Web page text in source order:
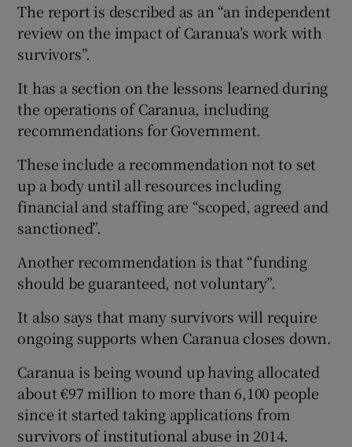
The report is described as an “an independent
review on the impact of Caranua’s work with
survivors”.
It has a section on the lessons learned during
the operations of Caranua, including
recommendations for Government.
These include a recommendation not to set
up a body until all resources including
financial and staffing are “scoped, agreed and
sanctioned”.
Another recommendation is that “funding
should be guaranteed, not voluntary”.
It also says that many survivors will require
ongoing supports when Caranua closes down.
Caranua is being wound up having allocated
about €97 million to more than 6,100 people
since it started taking applications from
survivors of institutional abuse in 2014.